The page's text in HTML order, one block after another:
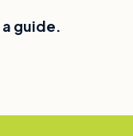
guide.